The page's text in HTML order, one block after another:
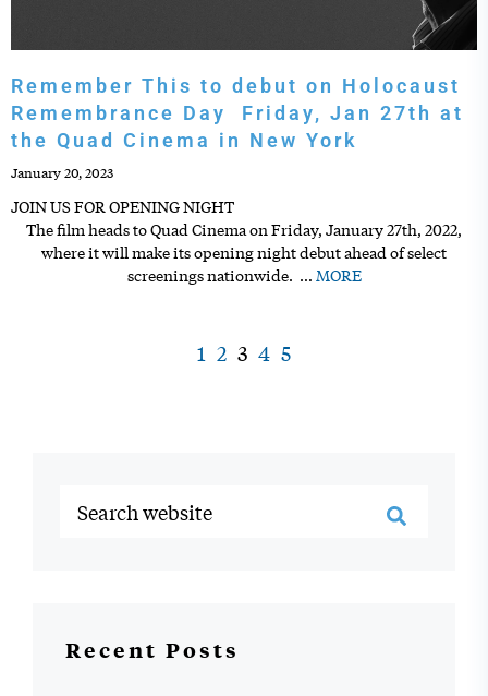
Remember This to debut on Holocaust
Remembrance Day Friday, Jan 27th at
the Quad Cinema in New York
January 20, 2023
JOIN US FOR OPENING NIGHT
The film heads to Quad Cinema on Friday, January 27th, 2022,
where it will make its opening night debut ahead of select
screenings nationwide. … MORE
1 2 3 4 5
Recent Posts